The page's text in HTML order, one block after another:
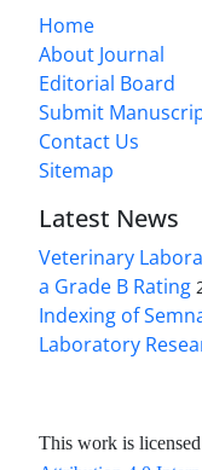
Home
About Journal
Editorial Board
Submit
Contact Us
Sitemap
Latest News
Veterinary
a Grade B Rating
Indexing of
Laboratory
This work is